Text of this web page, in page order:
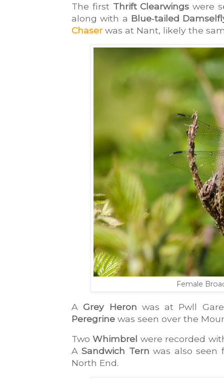
The first Thrift Clearwings were
along with a Blue‑tailed
Chaser was at Nant, likely the
Female
A Grey Heron was at Pwll
Peregrine was seen over the
Two Whimbrel were recorded
A Sandwich Tern was also seen
North End.